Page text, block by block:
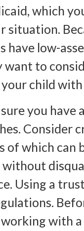
which
situation.
have low-
want to
child with
you
Consider
of which can
without
Using a
with